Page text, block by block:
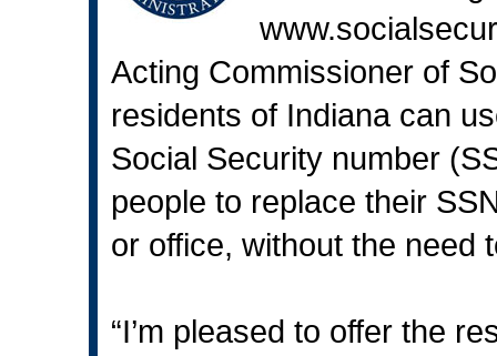
Acting Commissioner of
residents of Indiana can
Social Security number
people to replace their
or office, without the need
“I’m pleased to offer the